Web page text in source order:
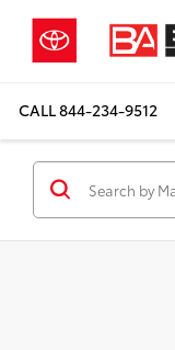
CALL844-234-9512